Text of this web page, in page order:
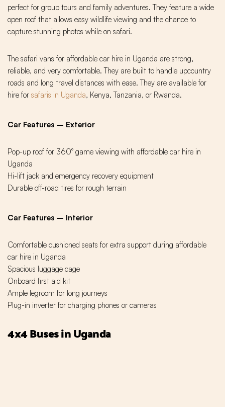
perfect for group tours and family adventures. They feature a wide
open roof that allows easy wildlife viewing and the chance to
capture stunning photos while on safari.
The safari vans for affordable car hire in Uganda are strong,
reliable, and very comfortable. They are built to handle upcountry
roads and long travel distances with ease. They are available for
hire for safaris in Uganda, Kenya, Tanzania, or Rwanda.
Car Features – Exterior
Pop-up roof for 360° game viewing with affordable car hire in
Uganda
Hi-lift jack and emergency recovery equipment
Durable off-road tires for rough terrain
Car Features – Interior
Comfortable cushioned seats for extra support during affordable
car hire in Uganda
Spacious luggage cage
Onboard first aid kit
Ample legroom for long journeys
Plug-in inverter for charging phones or cameras
4x4 Buses in Uganda